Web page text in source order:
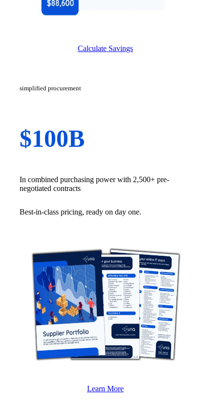
Calculate Savings
simplified procurement
$100B
In combined purchasing power with 2,500+ pre-
negotiated contracts
Best-in-class pricing, ready on day one.
Learn More